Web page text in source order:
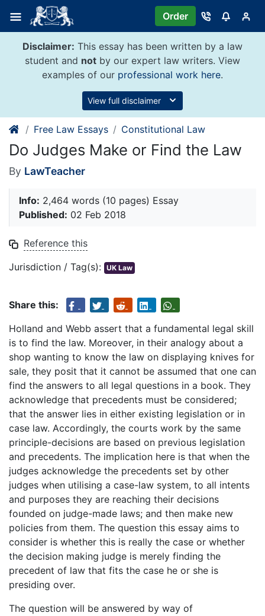
content
Order
Disclaimer: This essay has been written by a law
student and not by our expert law writers. View
examples of our professional work here.
View full disclaimer
Free Law Essays Constitutional Law
Do Judges Make or Find the Law
By LawTeacher
Info: 2,464 words (10 pages) Essay
Published: 02 Feb 2018
Reference this
Jurisdiction / Tag(s): UK Law
Share this:
Holland and Webb assert that a fundamental legal skill
is to find the law. Moreover, in their analogy about a
shop wanting to know the law on displaying knives for
sale, they posit that it cannot be assumed that one can
find the answers to all legal questions in a book. They
acknowledge that precedents must be considered;
that the answer lies in either existing legislation or in
case law. Accordingly, the courts work by the same
principle-decisions are based on previous legislation
and precedents. The implication here is that when the
judges acknowledge the precedents set by other
judges when utilising a case-law system, to all intents
and purposes they are reaching their decisions
founded on judge-made laws; and then make new
policies from them. The question this essay aims to
consider is whether this is really the case or whether
the decision making judge is merely finding the
precedent of law that fits the case he or she is
presiding over.
The question will be answered by way of